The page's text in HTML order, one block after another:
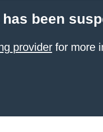
been
providerfor more